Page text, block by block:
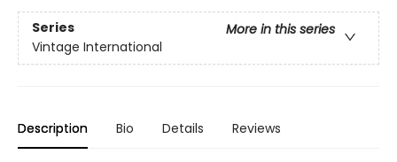
Series
More in this series
Vintage International
Description Bio Details Reviews